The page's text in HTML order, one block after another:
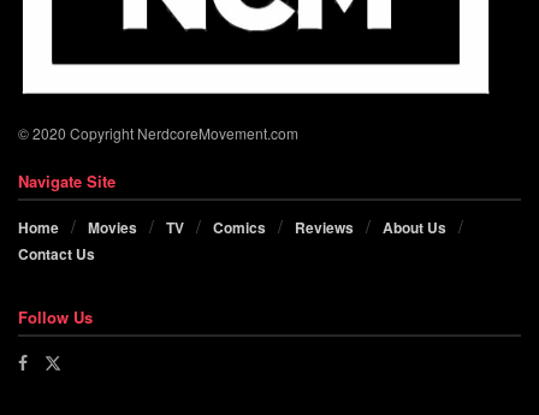
© 2020 Copyright NerdcoreMovement.com
Navigate Site
Home Movies TV Comics Reviews
About Us
Contact Us
Follow Us